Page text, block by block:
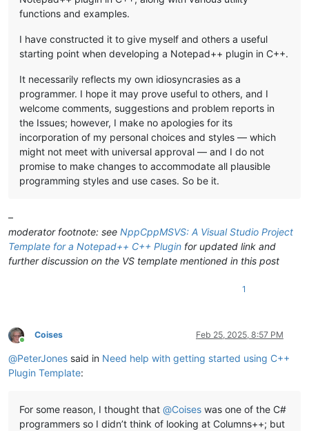
functions and examples.
I have constructed it to give myself and others a useful
starting point when developing a Notepad++ plugin in C++.
It necessarily reflects my own idiosyncrasies as a
programmer. I hope it may prove useful to others, and I
welcome comments, suggestions and problem reports in
the Issues; however, I make no apologies for its
incorporation of my personal choices and styles — which
might not meet with universal approval — and I do not
promise to make changes to accommodate all plausible
programming styles and use cases. So be it.
–
moderator footnote: see NppCppMSVS: A Visual Studio Project
Template for a Notepad++ C++ Plugin for updated link and
further discussion on the VS template mentioned in this post
1
Online
Coises Feb 25, 2025, 8:57 PM
@PeterJones said in Need help with getting started using C++
Plugin Template:
For some reason, I thought that @Coises was one of the C#
programmers so I didn’t think of looking at Columns++; but